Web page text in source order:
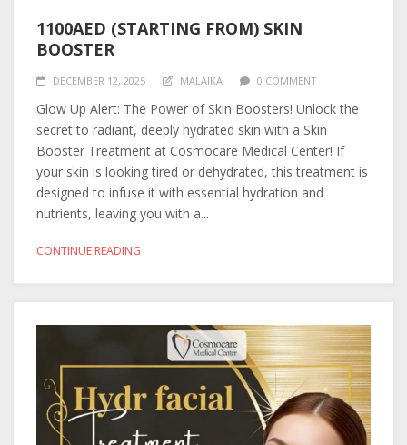
1100AED (STARTING FROM) SKIN
BOOSTER
DECEMBER 12, 2025 MALAIKA 0 COMMENT
Glow Up Alert: The Power of Skin Boosters! Unlock the
secret to radiant, deeply hydrated skin with a Skin
Booster Treatment at Cosmocare Medical Center! If
your skin is looking tired or dehydrated, this treatment is
designed to infuse it with essential hydration and
nutrients, leaving you with a...
CONTINUE READING